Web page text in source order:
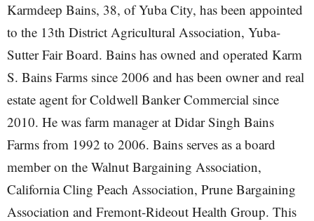
Karmdeep Bains, 38, of Yuba City, has been appointed
to the 13th District Agricultural Association, Yuba-
Sutter Fair Board. Bains has owned and operated Karm
S. Bains Farms since 2006 and has been owner and real
estate agent for Coldwell Banker Commercial since
2010. He was farm manager at Didar Singh Bains
Farms from 1992 to 2006. Bains serves as a board
member on the Walnut Bargaining Association,
California Cling Peach Association, Prune Bargaining
Association and Fremont-Rideout Health Group. This